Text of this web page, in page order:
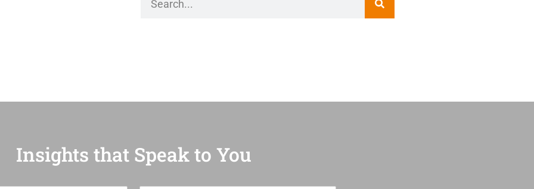
Insights that Speak to You